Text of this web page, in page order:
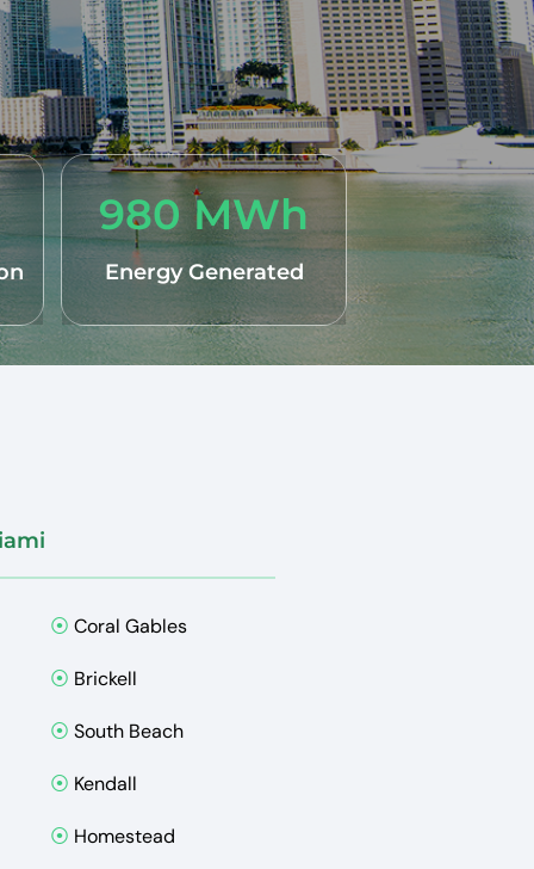
980 MWh
Energy Generated
⦿ Coral Gables
⦿ Brickell
⦿ South Beach
⦿ Kendall
⦿ Homestead